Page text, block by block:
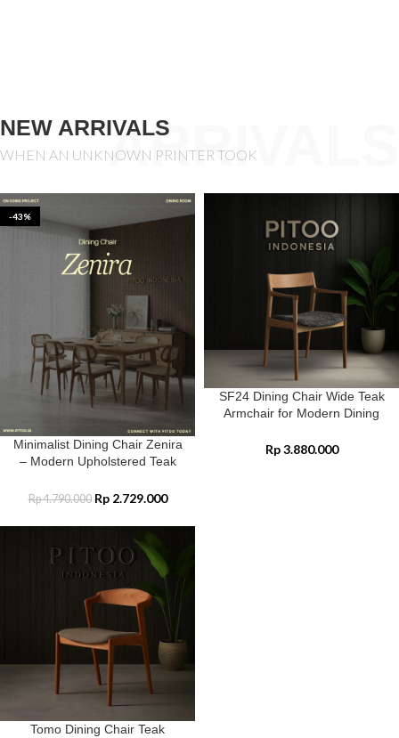
ARRIVALS
NEW ARRIVALS
WHEN AN UNKNOWN PRINTER TOOK
-43%
Minimalist Dining Chair Zenira
– Modern Upholstered Teak
Rp4.790.000 Rp2.729.000
SF24 Dining Chair Wide Teak
Armchair for Modern Dining
Rp3.880.000
Tomo Dining Chair Teak